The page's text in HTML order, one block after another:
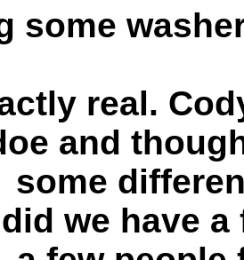
some
real.
and
some
we have